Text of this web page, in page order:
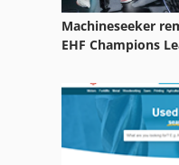
Machineseeker
EHF Champions